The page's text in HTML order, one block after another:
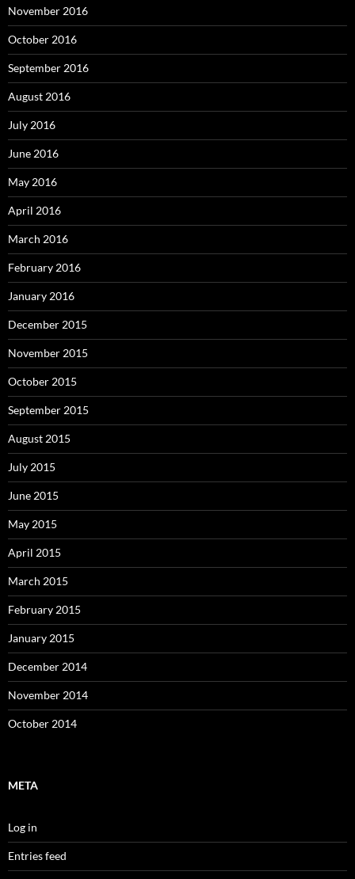
November 2016
October 2016
September 2016
August 2016
July 2016
June 2016
May 2016
April 2016
March 2016
February 2016
January 2016
December 2015
November 2015
October 2015
September 2015
August 2015
July 2015
June 2015
May 2015
April 2015
March 2015
February 2015
January 2015
December 2014
November 2014
October 2014
META
Log in
Entries feed